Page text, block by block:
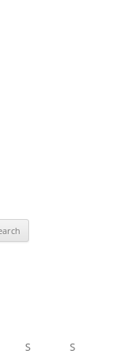
S
S